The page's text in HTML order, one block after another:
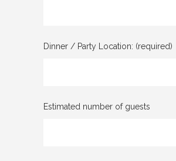
Dinner / Party Location: (required)
Estimated number of guests